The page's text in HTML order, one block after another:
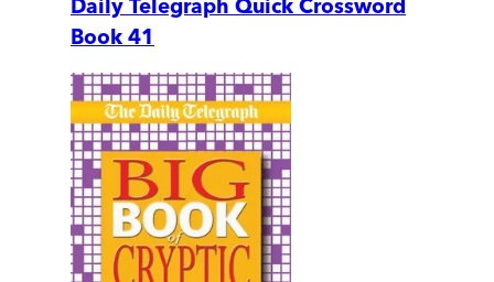
Daily Telegraph Quick Crossword
Book 41